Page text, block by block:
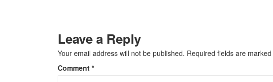
Leave a Reply
Your email address will not be published. Required fields are marked
Comment *